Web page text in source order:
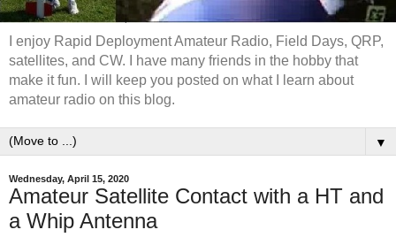
I enjoy Rapid Deployment Amateur Radio, Field Days, QRP,
satellites, and CW. I have many friends in the hobby that
make it fun. I will keep you posted on what I learn about
amateur radio on this blog.
▼
Wednesday, April 15, 2020
Amateur Satellite Contact with a HT and
a Whip Antenna